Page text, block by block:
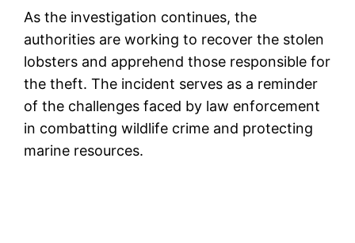
As the investigation continues, the
authorities are working to recover the stolen
lobsters and apprehend those responsible for
the theft. The incident serves as a reminder
of the challenges faced by law enforcement
in combatting wildlife crime and protecting
marine resources.